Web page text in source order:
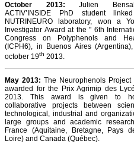
October 2013:Julien
ACTIV’INSIDE PhD student
NUTRINEURO laboratory, won a
Investigator Award at the " 6th
Congress on Polyphenols and
(ICPH6), in Buenos Aires
october 19th 2013.
May 2013: The Neurophenols Project
awarded for the Prix Agrimip des
2013. This award is given to
collaborative projects between
technological, industrial and
large groups and academic
France (Aquitaine, Bretagne, Pays
Loire) and Canada (Québec).